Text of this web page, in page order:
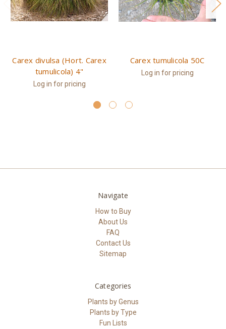
Carex divulsa (Hort. Carex
tumulicola) 4"
Log in for pricing
Carex tumulicola 50C
Log in for pricing
Navigate
How to Buy
About Us
FAQ
Contact Us
Sitemap
Categories
Plants by Genus
Plants by Type
Fun Lists